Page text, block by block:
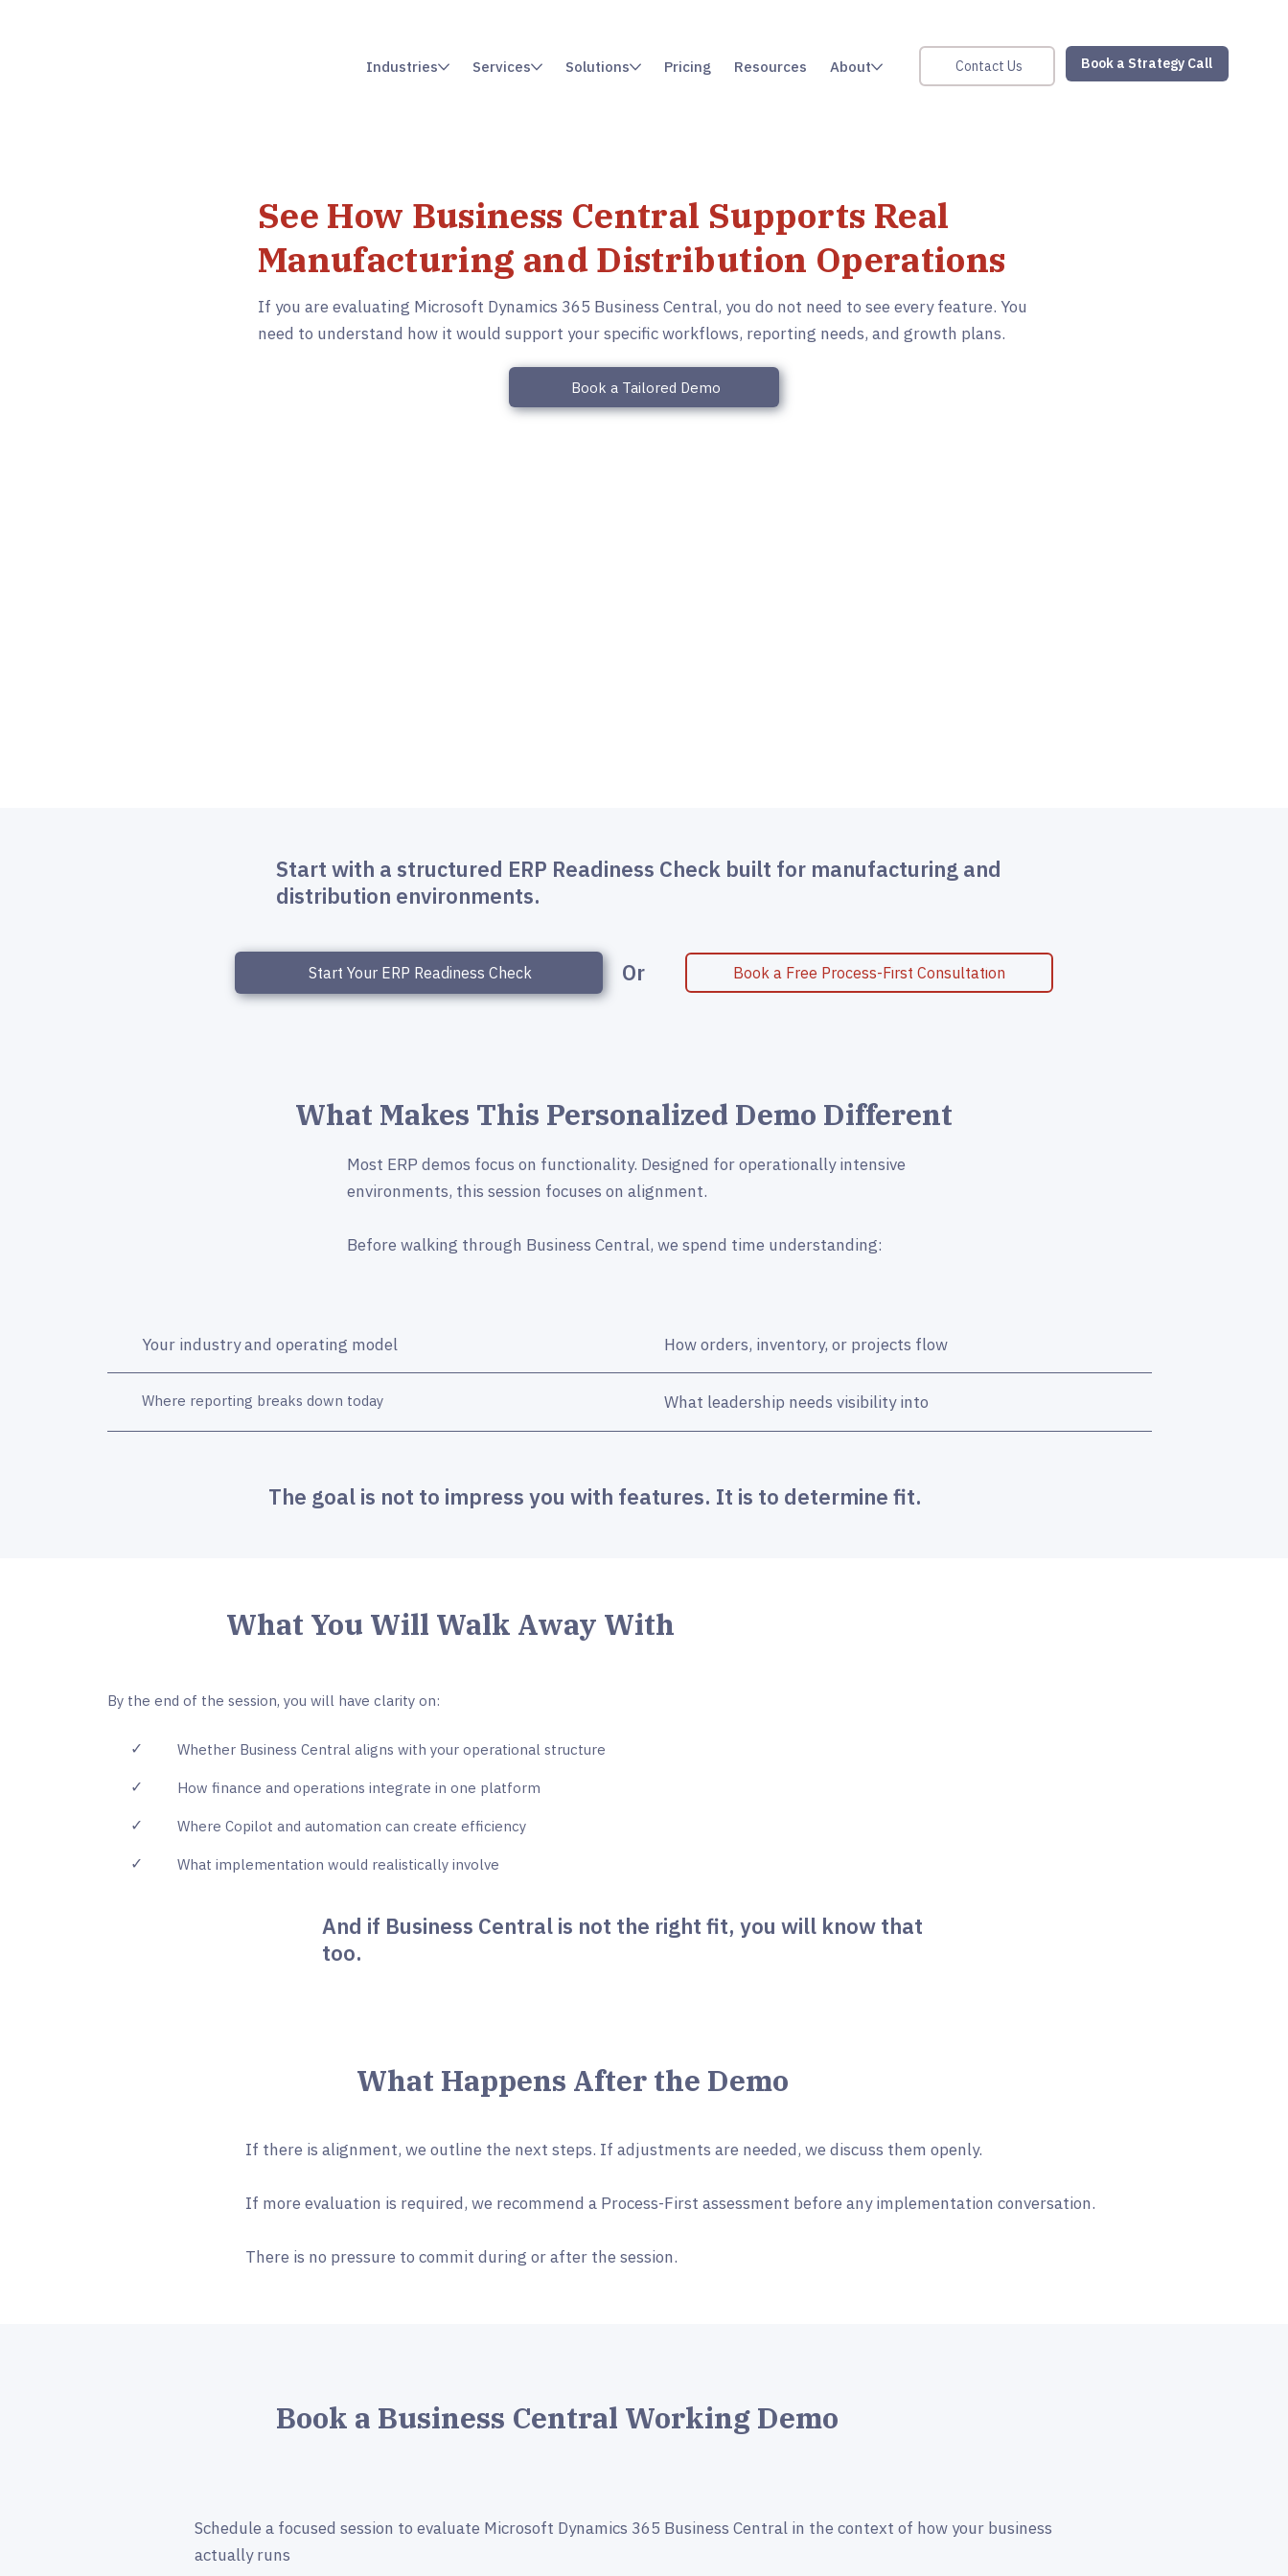
Industries Services Solutions Pricing Resources About Contact Us Book a Strategy Call
See How Business Central Supports Real
Manufacturing and Distribution Operations
If you are evaluating Microsoft Dynamics 365 Business Central, you do not need to see every feature. You
need to understand how it would support your specific workflows, reporting needs, and growth plans.
Book a Tailored Demo
Start with a structured ERP Readiness Check built for manufacturing and
distribution environments.
Start Your ERP Readiness Check Or Book a Free Process-First Consultation
What Makes This Personalized Demo Different
Most ERP demos focus on functionality. Designed for operationally intensive
environments, this session focuses on alignment.
Before walking through Business Central, we spend time understanding:
Your industry and operating model How orders, inventory, or projects flow
Where reporting breaks down today What leadership needs visibility into
The goal is not to impress you with features. It is to determine fit.
What You Will Walk Away With
By the end of the session, you will have clarity on:
✓ Whether Business Central aligns with your operational structure
✓ How finance and operations integrate in one platform
✓ Where Copilot and automation can create efficiency
✓ What implementation would realistically involve
And if Business Central is not the right fit, you will know that
too.
What Happens After the Demo
If there is alignment, we outline the next steps. If adjustments are needed, we discuss them openly.
If more evaluation is required, we recommend a Process-First assessment before any implementation conversation.
There is no pressure to commit during or after the session.
Book a Business Central Working Demo
Schedule a focused session to evaluate Microsoft Dynamics 365 Business Central in the context of how your business
actually runs